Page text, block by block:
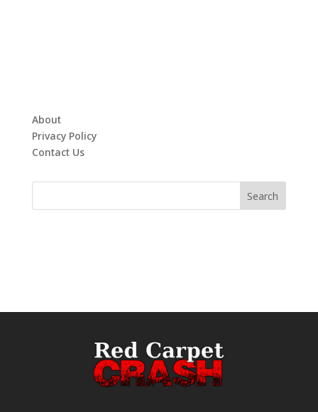
About
Privacy Policy
Contact Us